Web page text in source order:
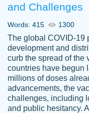
crystal
Necole
klingele
working
instead
Always
work is
busy
depend
and Challenges
Words: 415 1300
The global COVID-19
development and
curb the spread of the
countries have begun
millions of doses
advancements, the
challenges, including
and public hesitancy.